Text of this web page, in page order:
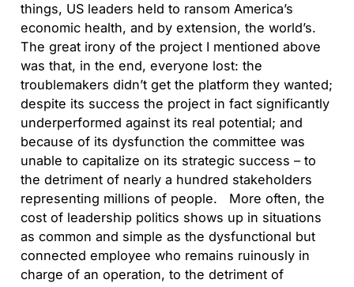
things, US leaders held to ransom America’s
economic health, and by extension, the world’s.
The great irony of the project I mentioned above
was that, in the end, everyone lost: the
troublemakers didn’t get the platform they wanted;
despite its success the project in fact significantly
underperformed against its real potential; and
because of its dysfunction the committee was
unable to capitalize on its strategic success – to
the detriment of nearly a hundred stakeholders
representing millions of people. More often, the
cost of leadership politics shows up in situations
as common and simple as the dysfunctional but
connected employee who remains ruinously in
charge of an operation, to the detriment of